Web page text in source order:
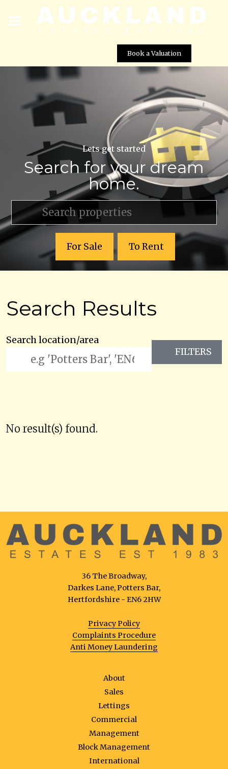
Book a Valuation
Lets get started
Search for your dream
home.
For Sale To Rent
Search Results
Search location/area
FILTERS
No result(s) found.
36 The Broadway,
Darkes Lane, Potters Bar,
Hertfordshire - EN6 2HW
Privacy Policy
Complaints Procedure
Anti Money Laundering
About
Sales
Lettings
Commercial
Management
Block Management
International